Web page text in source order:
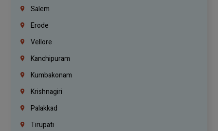
Salem
Erode
Vellore
Kanchipuram
Kumbakonam
Krishnagiri
Palakkad
Tirupati